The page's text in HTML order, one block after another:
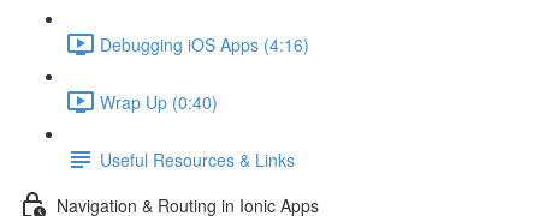
Debugging iOS Apps (4:16)
Wrap Up (0:40)
Useful Resources & Links
Navigation & Routing in Ionic Apps